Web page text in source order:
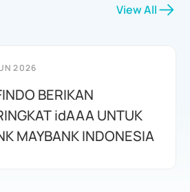
View All
2026
BERIKAN
idAAA UNTUK
MAYBANK INDONESIA